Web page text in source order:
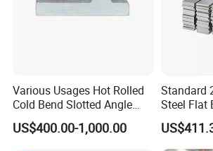
40ft
Various Usages Hot Rolled
Cold Bend Slotted Angle
Steel Different Shape
US$400.00-1,000.00
Standard
Steel Flat
5160